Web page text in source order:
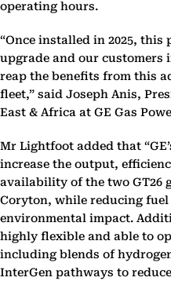
operating hours.
“Once installed in 2025,
upgrade and our
reap the benefits from this
fleet,” said Joseph Anis,
East & Africa at GE Gas
Mr Lightfoot added that
increase the output,
availability of the two GT26
Coryton, while reducing
environmental impact.
highly flexible and able to
including blends of
InterGen pathways to